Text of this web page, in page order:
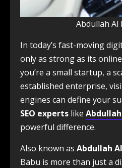
Abdullah Al
In today’s fast-moving
only as strong as its
you’re a small startup, a
established enterprise,
engines can define your
SEO experts like
powerful difference.
Also known as Abdullah
Babu is more than just a